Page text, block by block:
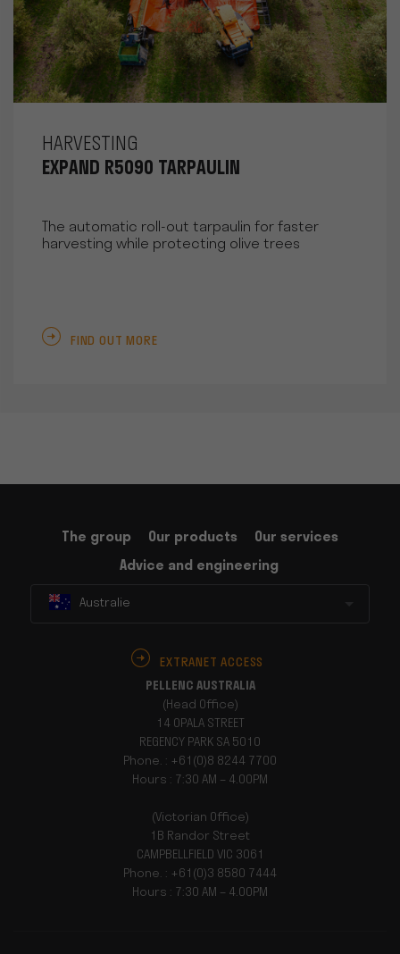
HARVESTING
EXPAND R5090 TARPAULIN
The automatic roll-out tarpaulin for faster
harvesting while protecting olive trees
FIND OUT MORE
The group Our products
Our services
Advice and engineering
Australie
EXTRANET ACCESS
PELLENC AUSTRALIA
(Head Office)
14 OPALA STREET
REGENCY PARK SA 5010
Phone. : +61(0)8 8244 7700
Hours : 7:30 AM – 4.00PM
(Victorian Office)
1B Randor Street
CAMPBELLFIELD VIC 3061
Phone. : +61(0)3 8580 7444
Hours : 7:30 AM – 4.00PM